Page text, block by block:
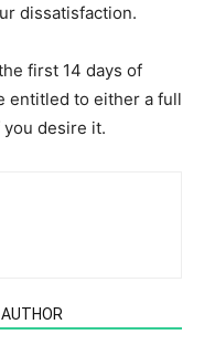
dissatisfaction.
first 14 days of
entitled to either a full
desire it.